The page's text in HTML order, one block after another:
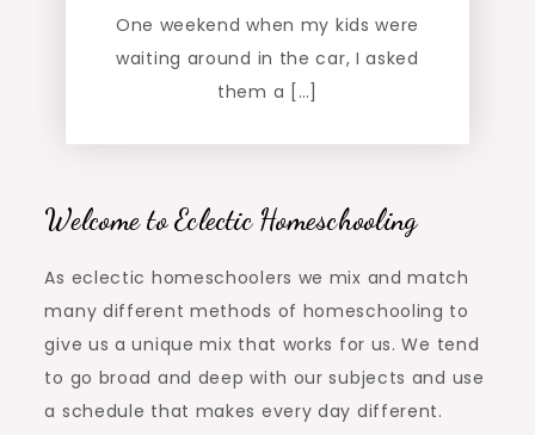
One weekend when my kids were
waiting around in the car, I asked
them a […]
Welcome to Eclectic Homeschooling
As eclectic homeschoolers we mix and match
many different methods of homeschooling to
give us a unique mix that works for us. We tend
to go broad and deep with our subjects and use
a schedule that makes every day different.